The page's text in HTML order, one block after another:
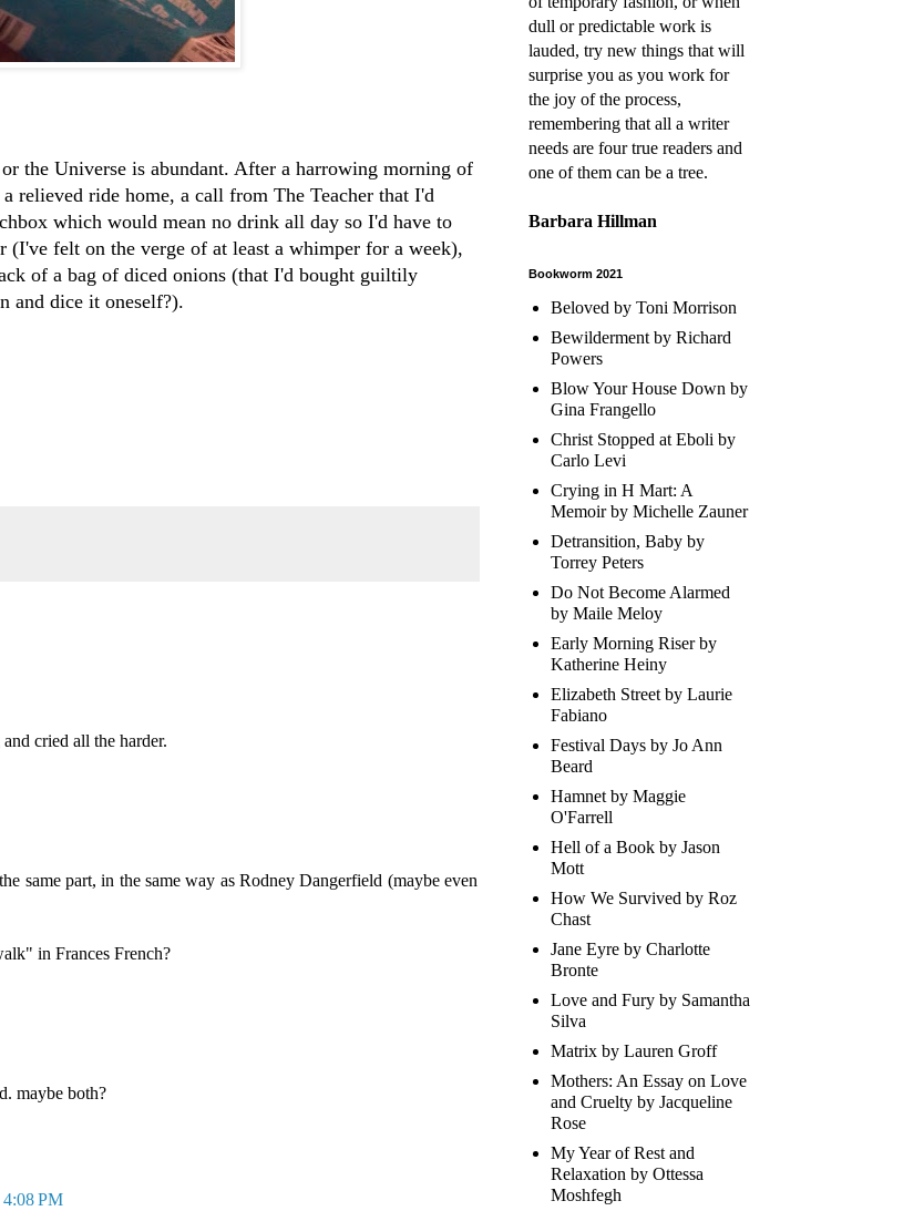
the Universe is abundant. After a harrowing morning of
relieved ride home, a call from The Teacher that I'd
which would mean no drink all day so I'd have to
felt on the verge of at least a whimper for a week),
of a bag of diced onions (that I'd bought guiltily
and dice it oneself?).
cried all the harder.
same part, in the same way as Rodney Dangerfield (maybe even
in Frances French?
maybe both?
4:08 PM
dull or predictable work is
lauded, try new things that will
surprise you as you work for
the joy of the process,
remembering that all a writer
needs are four true readers and
one of them can be a tree.
Barbara Hillman
Bookworm 2021
Beloved by Toni Morrison
Bewilderment by Richard
Powers
Blow Your House Down by
Gina Frangello
Christ Stopped at Eboli by
Carlo Levi
Crying in H Mart: A
Memoir by Michelle Zauner
Detransition, Baby by
Torrey Peters
Do Not Become Alarmed
by Maile Meloy
Early Morning Riser by
Katherine Heiny
Elizabeth Street by Laurie
Fabiano
Festival Days by Jo Ann
Beard
Hamnet by Maggie
O'Farrell
Hell of a Book by Jason
Mott
How We Survived by Roz
Chast
Jane Eyre by Charlotte
Bronte
Love and Fury by Samantha
Silva
Matrix by Lauren Groff
Mothers: An Essay on Love
and Cruelty by Jacqueline
Rose
My Year of Rest and
Relaxation by Ottessa
Moshfegh